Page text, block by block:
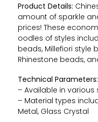
Product Details:
amount of sparkle
prices! These
oodles of styles
beads, Millefiori style
Rhinestone beads,
Technical Parameters:
– Available in
– Material types
Metal, Glass Crystal